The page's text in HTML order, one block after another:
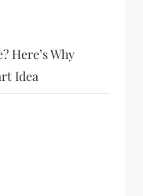
Here’s Why
Idea